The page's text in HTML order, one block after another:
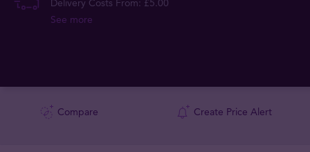
Delivery Costs From: £5.00
See more
Compare Create Price Alert